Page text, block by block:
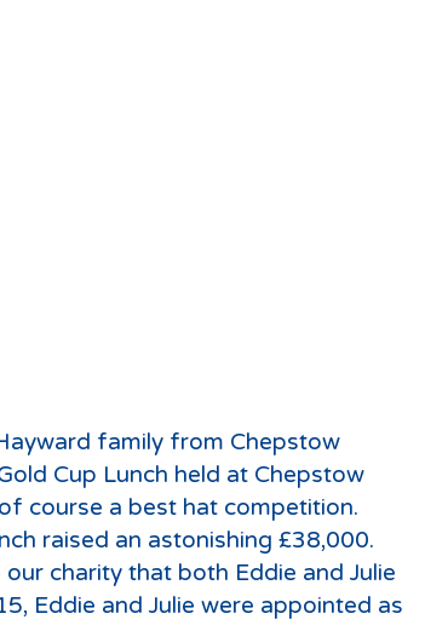
family from Chepstow
Cup Lunch held at Chepstow
course a best hat competition.
raised an astonishing £38,000.
charity that both Eddie and Julie
Eddie and Julie were appointed as